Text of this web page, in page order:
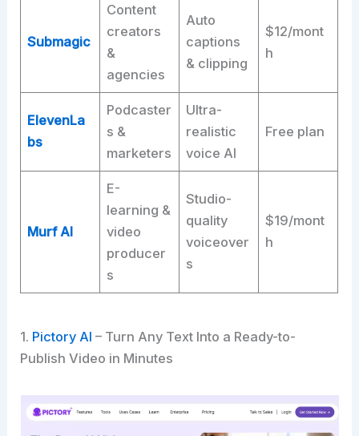
Submagic
Content
creators
&
agencies
Auto
captions
& clipping
$12/mont
h
ElevenLa
bs
Podcaster
s &
marketers
Ultra-
realistic
voice AI
Free plan
Murf AI
E-
learning &
video
producer
s
Studio-
quality
voiceover
s
$19/mont
h
1. Pictory AI – Turn Any Text Into a Ready-to-
Publish Video in Minutes